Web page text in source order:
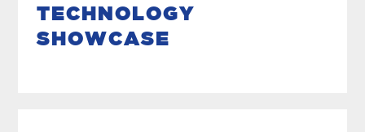
TECHNOLOGY
SHOWCASE